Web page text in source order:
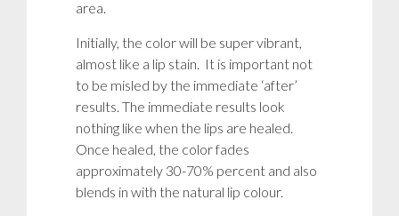
area.
Initially, the color will be super vibrant,
almost like a lip stain. It is important not
to be misled by the immediate ‘after’
results. The immediate results look
nothing like when the lips are healed.
Once healed, the color fades
approximately 30-70% percent and also
blends in with the natural lip colour.